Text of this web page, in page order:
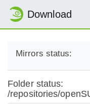
Download
Mirrors status:
Folder status:
/repositories/